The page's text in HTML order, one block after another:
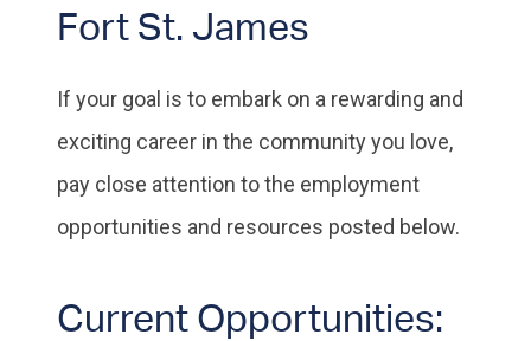
Fort St. James
If your goal is to embark on a rewarding and
exciting career in the community you love,
pay close attention to the employment
opportunities and resources posted below.
Current Opportunities: